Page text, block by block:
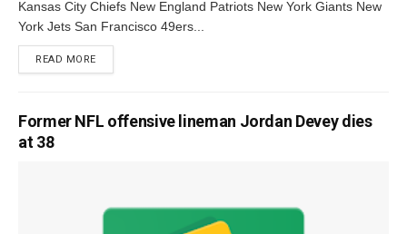
Kansas City Chiefs New England Patriots New York Giants New
York Jets San Francisco 49ers...
READ MORE
Former NFL offensive lineman Jordan Devey dies
at 38